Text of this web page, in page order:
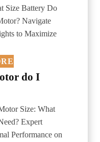
Size Battery Do
Navigate
to Maximize
do I
Size: What
Expert
Performance on